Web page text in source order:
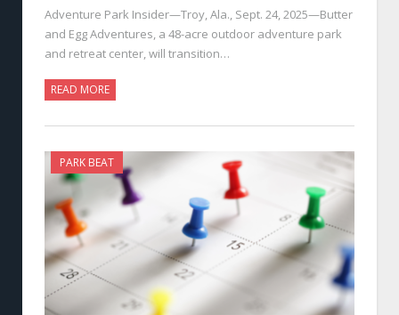
Adventure Park Insider—Troy, Ala., Sept. 24, 2025—Butter
and Egg Adventures, a 48-acre outdoor adventure park
and retreat center, will transition…
READ MORE
PARK BEAT